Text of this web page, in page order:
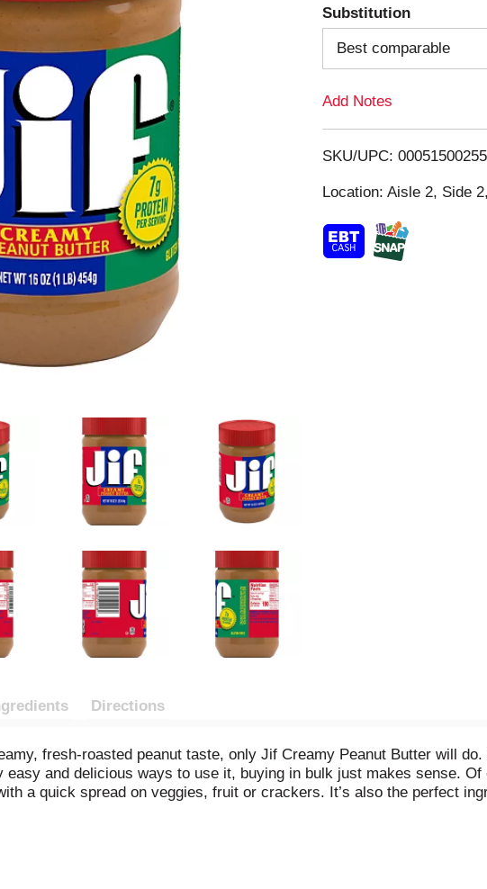
T
o
i
s
Substitution
Best comparable
Add Notes
SKU/UPC:
Location: Aisle 2, Side
Directions
fresh-roasted peanut taste, only Jif Creamy Peanut Butter will do.
and delicious ways to use it, buying in bulk just makes sense. Of
a quick spread on veggies, fruit or crackers. It’s also the perfect
sauces and sippable smoothies or milkshakes. Heck, it’s amazing